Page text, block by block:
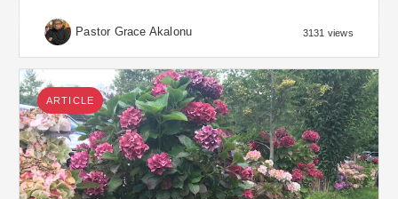
Pastor Grace Akalonu 3131 views
ARTICLE